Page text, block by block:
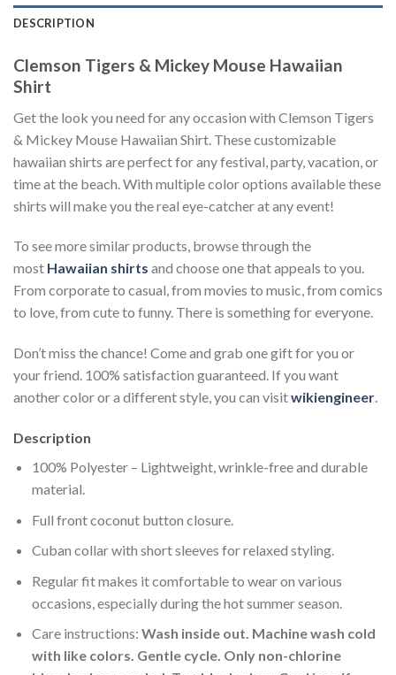
DESCRIPTION
Clemson Tigers & Mickey Mouse Hawaiian
Shirt
Get the look you need for any occasion with Clemson Tigers
& Mickey Mouse Hawaiian Shirt. These customizable
hawaiian shirts are perfect for any festival, party, vacation, or
time at the beach. With multiple color options available these
shirts will make you the real eye-catcher at any event!
To see more similar products, browse through the
most Hawaiian shirts and choose one that appeals to you.
From corporate to casual, from movies to music, from comics
to love, from cute to funny. There is something for everyone.
Don’t miss the chance! Come and grab one gift for you or
your friend. 100% satisfaction guaranteed. If you want
another color or a different style, you can visitwikiengineer.
Description
100% Polyester – Lightweight, wrinkle-free and durable
material.
Full front coconut button closure.
Cuban collar with short sleeves for relaxed styling.
Regular fit makes it comfortable to wear on various
occasions, especially during the hot summer season.
Care instructions: Wash inside out. Machine wash cold
with like colors. Gentle cycle. Only non-chlorine